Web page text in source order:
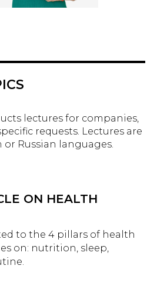
lectures for companies,
requests. Lectures are
Russian languages.
ON HEALTH
to the 4 pillars of health
on: nutrition, sleep,